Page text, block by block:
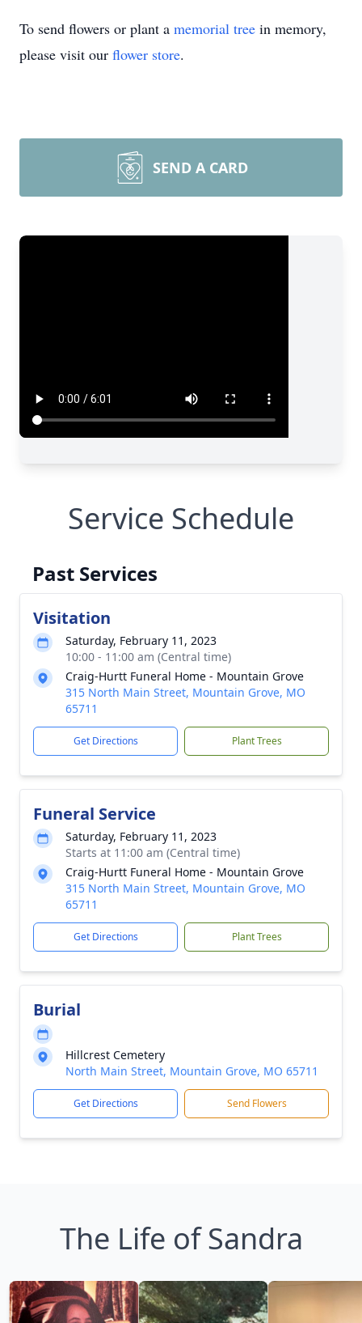
To send flowers or plant a memorial tree in memory,
please visit our flower store.
SEND A CARD
Service Schedule
Past Services
Visitation
Saturday, February 11, 2023
10:00 - 11:00 am (Central time)
Craig-Hurtt Funeral Home - Mountain Grove
315 North Main Street, Mountain Grove, MO
65711
Get Directions Plant Trees
Funeral Service
Saturday, February 11, 2023
Starts at 11:00 am (Central time)
Craig-Hurtt Funeral Home - Mountain Grove
315 North Main Street, Mountain Grove, MO
65711
Get Directions Plant Trees
Burial
Hillcrest Cemetery
North Main Street, Mountain Grove, MO 65711
Get Directions Send Flowers
The Life of Sandra